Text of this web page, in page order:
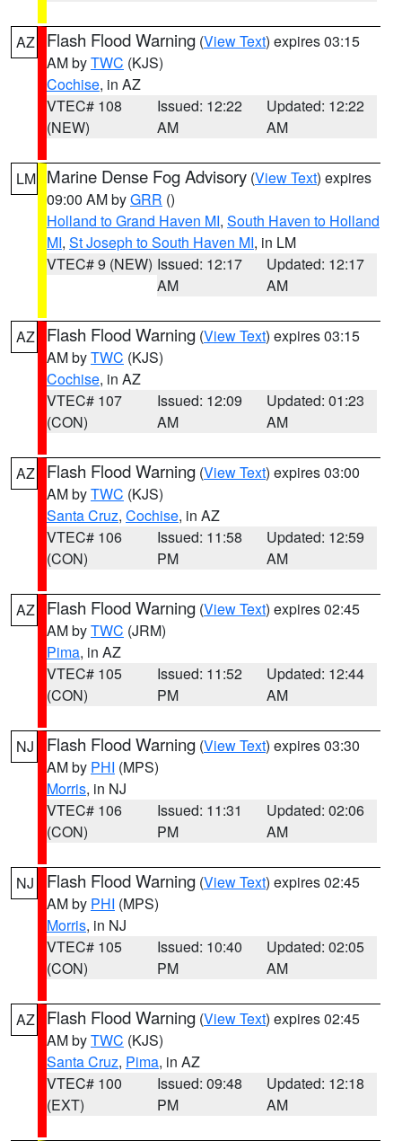
AZ Flash Flood Warning (View Text) expires 03:15
AM byTWC (KJS)
Cochise, in AZ
VTEC# 108
(NEW)
Issued: 12:22
AM
Updated: 12:22
AM
LM Marine Dense Fog Advisory (View Text) expires
09:00 AM byGRR ()
Holland to Grand Haven MI, South Haven to Holland
MI, St Joseph to South Haven MI, in LM
VTEC# 9 (NEW) Issued: 12:17
AM
Updated: 12:17
AM
AZ Flash Flood Warning (View Text) expires 03:15
AM byTWC (KJS)
Cochise, in AZ
VTEC# 107
(CON)
Issued: 12:09
AM
Updated: 01:23
AM
AZ Flash Flood Warning (View Text) expires 03:00
AM byTWC (KJS)
Santa Cruz, Cochise, in AZ
VTEC# 106
(CON)
Issued: 11:58
PM
Updated: 12:59
AM
AZ Flash Flood Warning (View Text) expires 02:45
AM byTWC (JRM)
Pima, in AZ
VTEC# 105
(CON)
Issued: 11:52
PM
Updated: 12:44
AM
NJ Flash Flood Warning (View Text) expires 03:30
AM by PHI (MPS)
Morris, in NJ
VTEC# 106
(CON)
Issued: 11:31
PM
Updated: 02:06
AM
NJ Flash Flood Warning (View Text) expires 02:45
AM by PHI (MPS)
Morris, in NJ
VTEC# 105
(CON)
Issued: 10:40
PM
Updated: 02:05
AM
AZ Flash Flood Warning (View Text) expires 02:45
AM byTWC (KJS)
Santa Cruz, Pima, in AZ
VTEC# 100
(EXT)
Issued: 09:48
PM
Updated: 12:18
AM